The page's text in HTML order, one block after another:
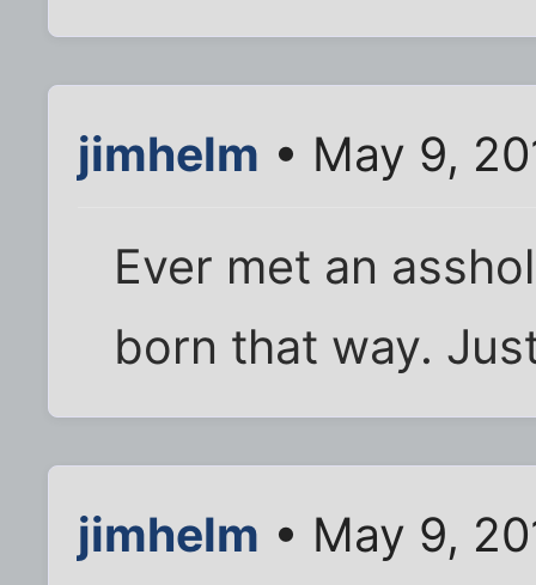
jimhelm • May 9,
Ever met an
born that way.
jimhelm • May 9,